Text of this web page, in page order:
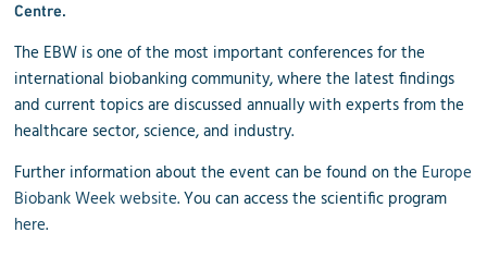
Centre.
The EBW is one of the most important conferences for the
international biobanking community, where the latest findings
and current topics are discussed annually with experts from the
healthcare sector, science, and industry.
Further information about the event can be found on the Europe
Biobank Week website. You can access the scientific program
here.